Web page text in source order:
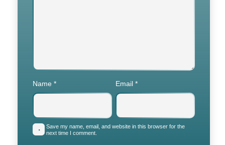
Name * Email *
Save my name, email, and website in this browser for the
next time I comment.